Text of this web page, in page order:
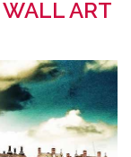
ART